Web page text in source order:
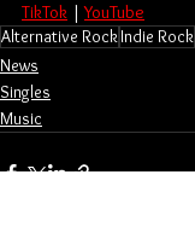
TikTok | YouTube
Alternative RockIndie Rock
News
Singles
Music